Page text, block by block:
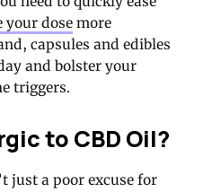
your dose more
capsules and edibles
and bolster your
triggers.
to CBD Oil?
just a poor excuse for